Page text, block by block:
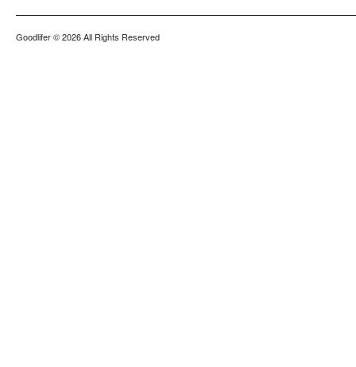
Goodlifer© 2026 All Rights Reserved